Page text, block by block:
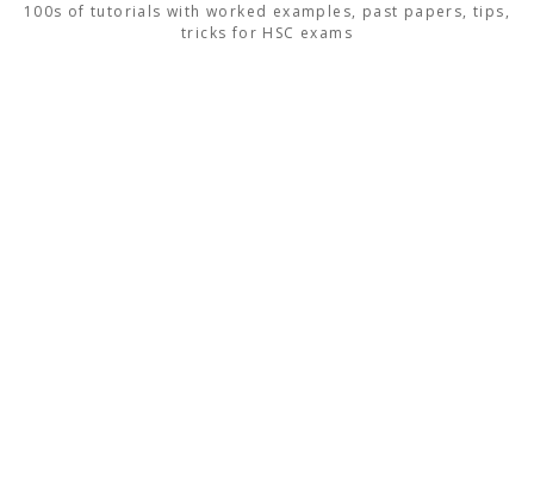
100s of tutorials with worked examples, past papers, tips,
tricks for HSC exams